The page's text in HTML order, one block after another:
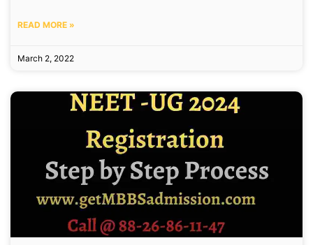
READ MORE »
March 2, 2022